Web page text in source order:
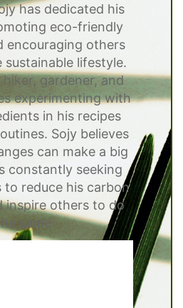
has dedicated his
eco-friendly
encouraging others
sustainable lifestyle.
gardener, and
experimenting with
in his recipes
Sojy believes
can make a big
constantly seeking
to reduce his carbon
inspire others to do
same